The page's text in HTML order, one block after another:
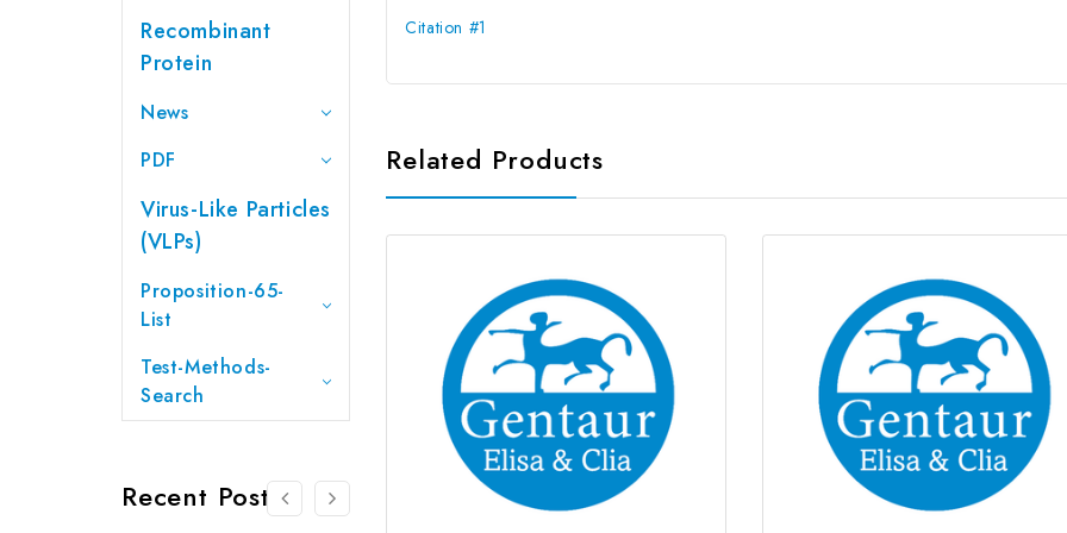
Recombinant
Protein
News
PDF
Virus-Like Particles
(VLPs)
Proposition-65-
List
Test-Methods-
Search
Recent Posts
Citation #1
Related Products